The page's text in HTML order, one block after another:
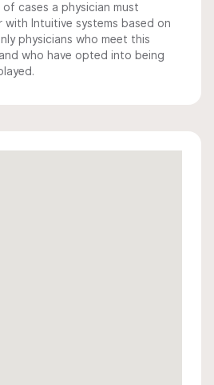
of cases a physician must
with Intuitive systems based on
physicians who meet this
who have opted into being